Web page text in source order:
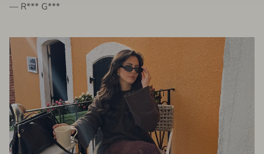
— R*** G***